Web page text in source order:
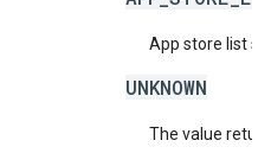
App store list
UNKNOWN
The value